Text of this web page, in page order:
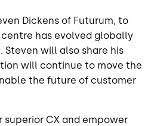
Dickens of Futurum, to
has evolved globally
Steven will also share his
will continue to move the
the future of customer
superior CX and empower